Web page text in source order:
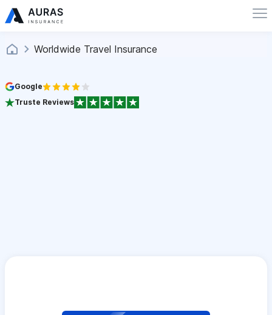
Worldwide Travel Insurance
Google
Truste Reviews